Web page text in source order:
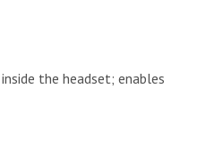
the headset; enables